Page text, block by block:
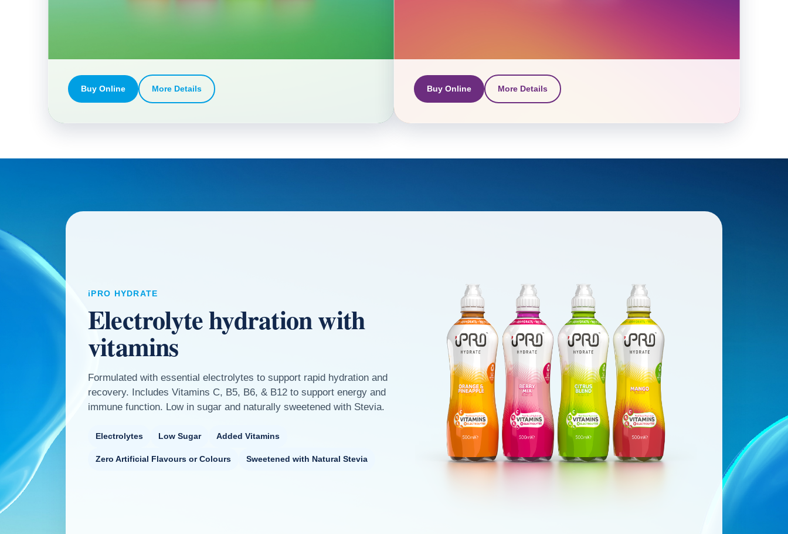
Buy Online More Details Buy Online More Details
iPRO HYDRATE
Electrolyte hydration with
vitamins
Formulated with essential electrolytes to support rapid hydration and
recovery. Includes Vitamins C, B5, B6, & B12 to support energy and
immune function. Low in sugar and naturally sweetened with Stevia.
Electrolytes Low Sugar Added Vitamins
Zero Artificial Flavours or Colours Sweetened with Natural Stevia